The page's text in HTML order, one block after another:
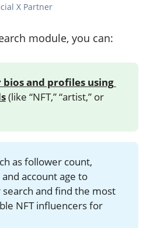
X Partner
module, you can:
and profiles using
(like “NFT,” “artist,” or
as follower count,
account age to
and find the most
NFT influencers for